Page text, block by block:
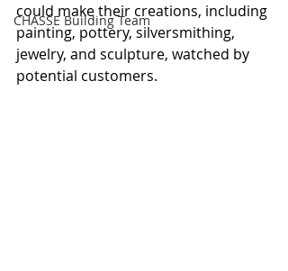
CHASSE Building Team
could make their creations, including
painting, pottery, silversmithing,
jewelry, and sculpture, watched by
potential customers.